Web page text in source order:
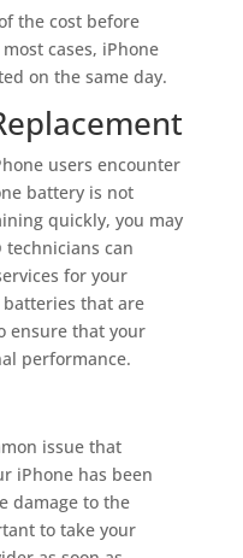
the cost before
cases, iPhone
on the same day.
users encounter
battery is not
quickly, you may
technicians can
for your
that are
ensure that your
performance.
issue that
iPhone has been
damage to the
to take your